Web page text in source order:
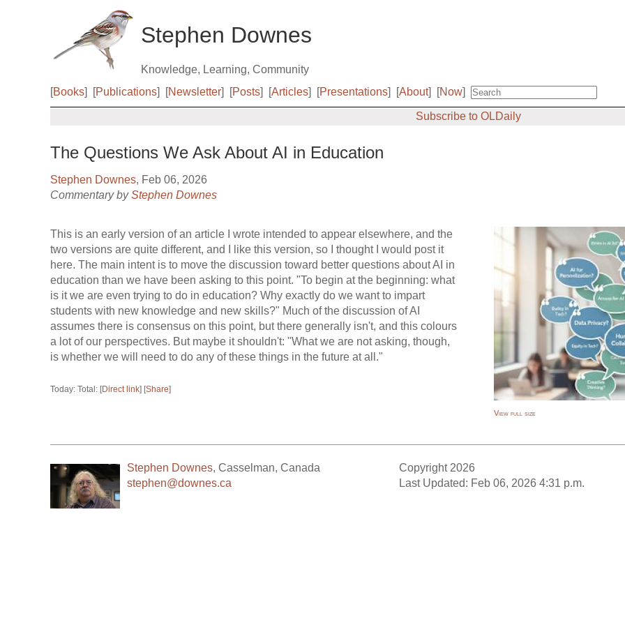
Stephen Downes
Knowledge, Learning, Community
[Books] [Publications] [Newsletter] [Posts] [Articles] [Presentations] [About] [Now]
Subscribe to OLDaily
The Questions We Ask About AI in Education
Stephen Downes, Feb 06, 2026
Commentary byStephen Downes
This is an early version of an article I wrote intended to appear elsewhere, and the
two versions are quite different, and I like this version, so I thought I would post it
here. The main intent is to move the discussion toward better questions about AI in
education than we have been asking to this point. "To begin at the beginning: what
is it we are even trying to do in education? Why exactly do we want to impart
students with new knowledge and new skills?" Much of the discussion of AI
assumes there is consensus on this point, but there generally isn't, and this colours
a lot of our perspectives. But maybe it shouldn't: "What we are not asking, though,
is whether we will need to do any of these things in the future at all."
Today: Total: [Direct link] [Share]
View full size
Stephen Downes, Casselman, Canada
stephen@downes.ca
Copyright 2026
Last Updated: Feb 06, 2026 4:31 p.m.